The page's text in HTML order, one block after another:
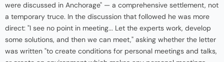
were discussed in Anchorage" — a comprehensive settlement, not
a temporary truce. In the discussion that followed he was more
direct: "I see no point in meeting... Let the experts work, develop
some solutions, and then we can meet," asking whether the letter
was written "to create conditions for personal meetings and talks,